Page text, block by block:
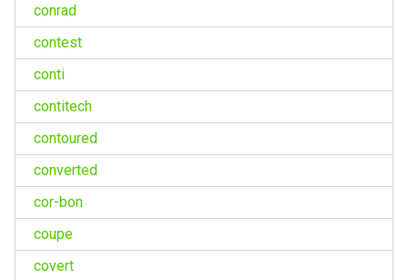
conrad
contest
conti
contitech
contoured
converted
cor-bon
coupe
covert